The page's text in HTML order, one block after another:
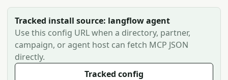
Tracked install source: langflow agent
Use this config URL when a directory, partner,
campaign, or agent host can fetch MCP JSON
directly.
Tracked config